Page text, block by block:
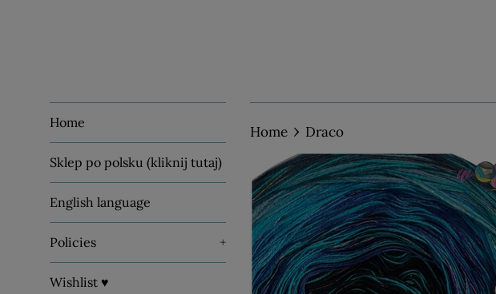
Home
Sklep po polsku (kliknij tutaj)
English language
Policies +
Wishlist ♥
Home › Draco